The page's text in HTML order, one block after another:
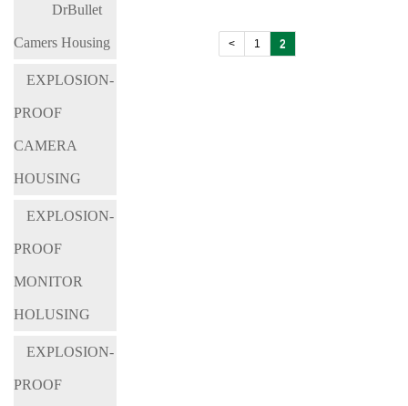
DrBullet
Camers Housing
EXPLOSION-
PROOF
CAMERA
HOUSING
EXPLOSION-
PROOF
MONITOR
HOLUSING
EXPLOSION-
PROOF
< 1 2